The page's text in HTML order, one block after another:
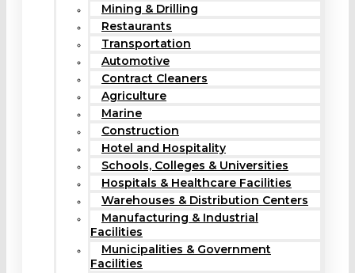
Mining & Drilling
Restaurants
Transportation
Automotive
Contract Cleaners
Agriculture
Marine
Construction
Hotel and Hospitality
Schools, Colleges & Universities
Hospitals & Healthcare Facilities
Warehouses & Distribution Centers
Manufacturing & Industrial
Facilities
Municipalities & Government
Facilities